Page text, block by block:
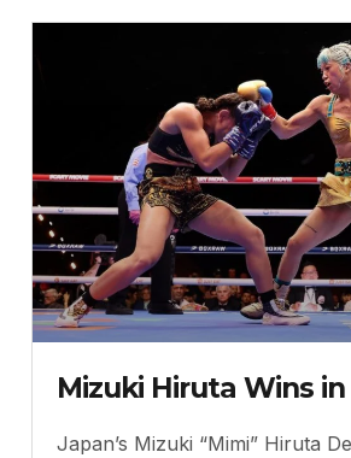
Mizuki Hiruta Wins
Japan’s Mizuki “Mimi” Hiruta